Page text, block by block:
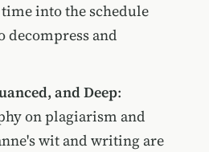
into the schedule
decompress and
and Deep:
on plagiarism and
wit and writing are